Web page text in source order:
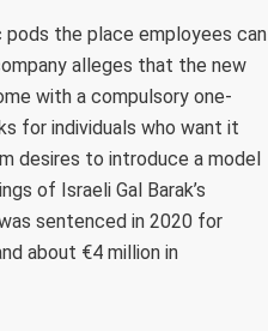
pods the place employees can
alleges that the new
with a compulsory one-
for individuals who want it
desires to introduce a model
of Israeli Gal Barak’s
sentenced in 2020 for
about €4 million in